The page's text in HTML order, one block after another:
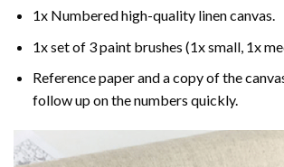
1x Numbered high-quality linen canvas.
1x set of 3 paint brushes (1x small, 1x
Reference paper and a copy of the
follow up on the numbers quickly.